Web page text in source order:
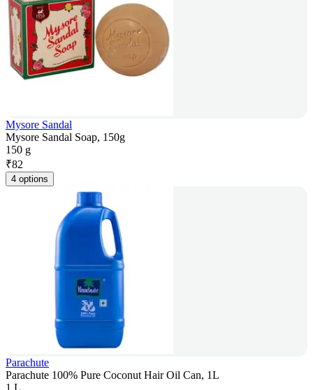
Mysore Sandal
Mysore Sandal Soap, 150g
150 g
₹82
4 options
Parachute
Parachute 100% Pure Coconut Hair Oil Can, 1L
1 L